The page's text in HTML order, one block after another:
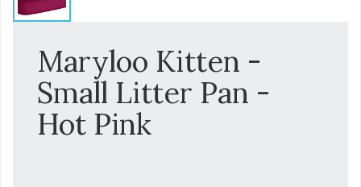
Maryloo Kitten -
Small Litter Pan -
Hot Pink